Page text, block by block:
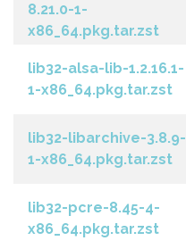
8.21.0-1-
x86_64.pkg.tar.zst
lib32-alsa-lib-1.2.16.1-
1-x86_64.pkg.tar.zst
lib32-libarchive-3.8.9-
1-x86_64.pkg.tar.zst
lib32-pcre-8.45-4-
x86_64.pkg.tar.zst